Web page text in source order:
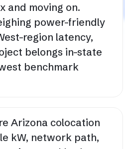
and moving on.
power-friendly
region latency,
belongs in-state
benchmark
Arizona colocation
kW, network path,